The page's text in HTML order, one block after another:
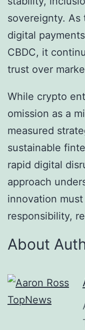
sovereignty.
digital
CBDC, it
trust over
While crypto
omission as a
measured
sustainable
rapid digital
approach
innovation
responsibility,
About